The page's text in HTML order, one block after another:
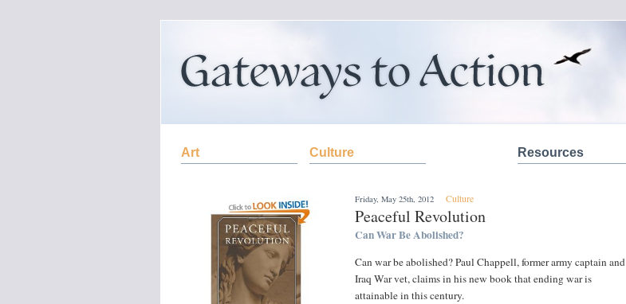
Art Culture Resources
Friday, May 25th, 2012 Culture
Peaceful Revolution
Can War Be Abolished?
Can war be abolished? Paul Chappell, former army captain and
Iraq War vet, claims in his new book that ending war is
attainable in this century.